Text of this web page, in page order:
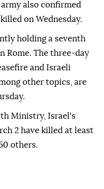
also confirmed
on Wednesday.
holding a seventh
Rome. The three-day
and Israeli
other topics, are
Ministry, Israel's
2 have killed at least
others.